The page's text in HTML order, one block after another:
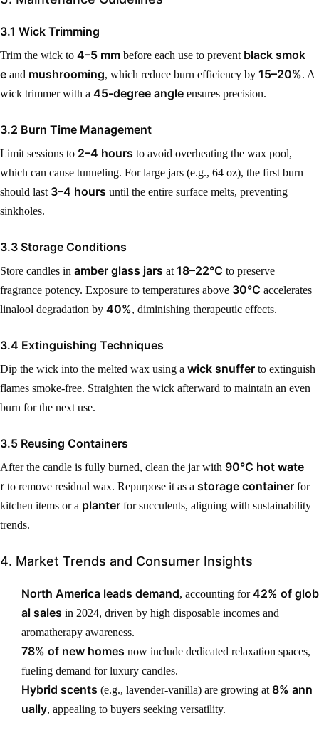
3.1 Wick Trimming
Trim the wick to 4–5 mm before each use to prevent black smok
e and mushrooming, which reduce burn efficiency by 15–20%. A
wick trimmer with a 45-degree angle ensures precision.
3.2 Burn Time Management
Limit sessions to 2–4 hours to avoid overheating the wax pool,
which can cause tunneling. For large jars (e.g., 64 oz), the first burn
should last 3–4 hours until the entire surface melts, preventing
sinkholes.
3.3 Storage Conditions
Store candles in amber glass jars at 18–22°C to preserve
fragrance potency. Exposure to temperatures above 30°C accelerates
linalool degradation by 40%, diminishing therapeutic effects.
3.4 Extinguishing Techniques
Dip the wick into the melted wax using a wick snuffer to extinguish
flames smoke-free. Straighten the wick afterward to maintain an even
burn for the next use.
3.5 Reusing Containers
After the candle is fully burned, clean the jar with 90°C hot wate
r to remove residual wax. Repurpose it as a storage container for
kitchen items or a planter for succulents, aligning with sustainability
trends.
4. Market Trends and Consumer Insights
North America leads demand, accounting for42% of glob
al sales in 2024, driven by high disposable incomes and
aromatherapy awareness.
78% of new homes now include dedicated relaxation spaces,
fueling demand for luxury candles.
Hybrid scents (e.g., lavender-vanilla) are growing at 8% ann
ually, appealing to buyers seeking versatility.